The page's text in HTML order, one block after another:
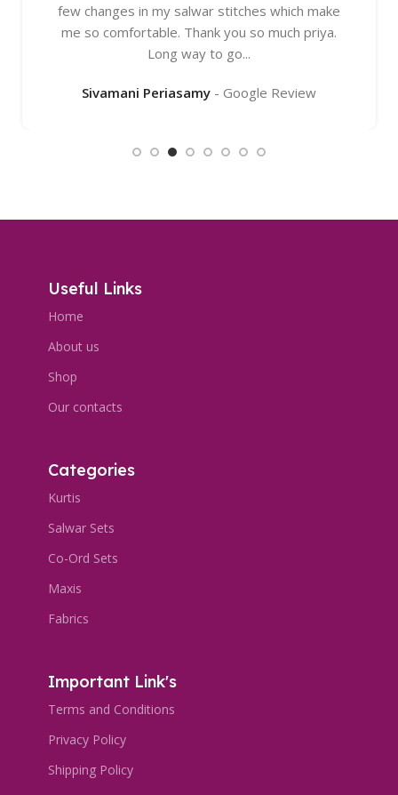
few changes in my salwar stitches which make
me so comfortable. Thank you so much priya.
Long way to go...
Sivamani Periasamy Google Review
Useful Links
Home
About us
Shop
Our contacts
Categories
Kurtis
Salwar Sets
Co-Ord Sets
Maxis
Fabrics
Important Link's
Terms and Conditions
Privacy Policy
Shipping Policy